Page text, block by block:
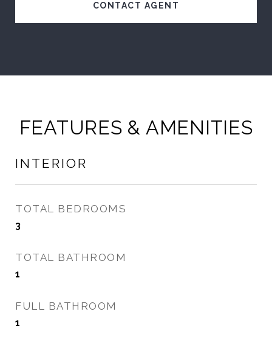
CONTACT AGENT
FEATURES & AMENITIES
INTERIOR
TOTAL BEDROOMS
3
TOTAL BATHROOM
1
FULL BATHROOM
1